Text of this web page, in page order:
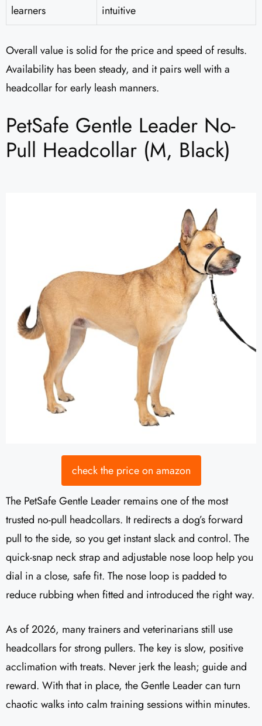
learners
intuitive
Overall value is solid for the price and speed of results.
Availability has been steady, and it pairs well with a
headcollar for early leash manners.
PetSafe Gentle Leader No-
Pull Headcollar (M, Black)
check the price on amazon
The PetSafe Gentle Leader remains one of the most
trusted no-pull headcollars. It redirects a dog’s forward
pull to the side, so you get instant slack and control. The
quick-snap neck strap and adjustable nose loop help you
dial in a close, safe fit. The nose loop is padded to
reduce rubbing when fitted and introduced the right way.
As of 2026, many trainers and veterinarians still use
headcollars for strong pullers. The key is slow, positive
acclimation with treats. Never jerk the leash; guide and
reward. With that in place, the Gentle Leader can turn
chaotic walks into calm training sessions within minutes.